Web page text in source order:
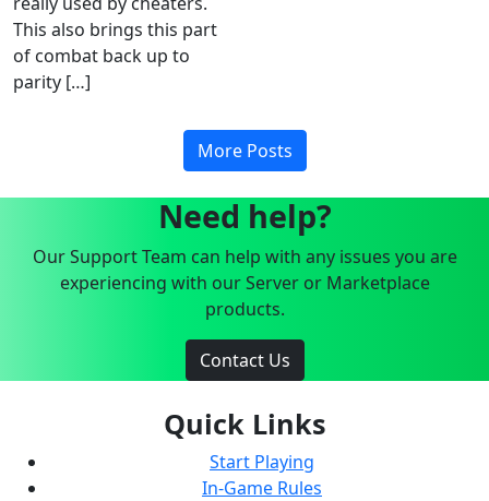
This also brings this part
of combat back up to
parity […]
More Posts
Need help?
Our Support Team can help with any issues you are
experiencing with our Server or Marketplace
products.
Contact Us
Quick Links
Start Playing
In-Game Rules